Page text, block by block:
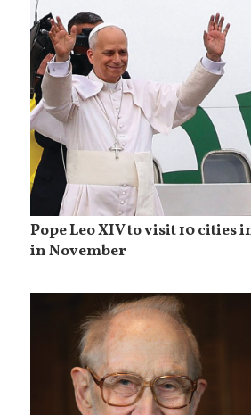
Pope Leo XIV to visit 10 cities
in November